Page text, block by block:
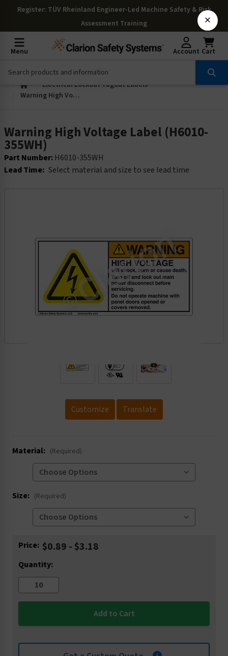
Register: TÜV Rheinland Engineer-Led Machine Safety & Risk
Assessment Training
Menu Account Cart
Electrical Lockout Tagout Labels
Warning High Voltage Label (H6010-355WH)
Warning High Voltage Label (H6010-
355WH)
Part Number: H6010-355WH
Lead Time: Select material and size to see lead time
Customize Translate
Material: (Required)
Size: (Required)
Current
Price: $0.89 - $3.18
Quantity:
×